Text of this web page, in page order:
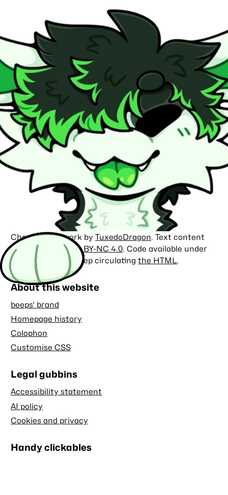
Character artwork byTuxedoDragon. Text content
licensed under CC BY-NC 4.0. Code available under
the
MIT license. Keep circulatingthe HTML.
About this website
beeps' brand
Homepage history
Colophon
Customise CSS
Legal gubbins
Accessibility statement
AI policy
Cookies and privacy
Handy clickables